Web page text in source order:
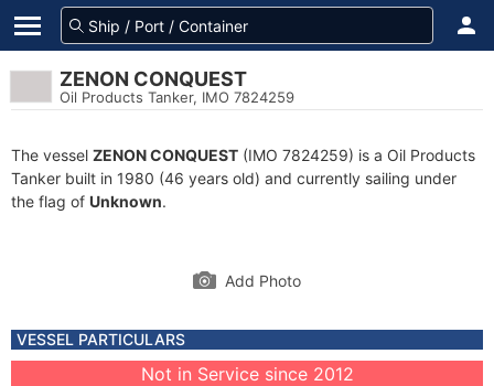
ZENON CONQUEST
Oil Products Tanker, IMO 7824259
The vessel ZENON CONQUEST (IMO 7824259) is a Oil Products
Tanker built in 1980 (46 years old) and currently sailing under
the flag of Unknown.
Add Photo
VESSEL PARTICULARS
Not in Service since 2012